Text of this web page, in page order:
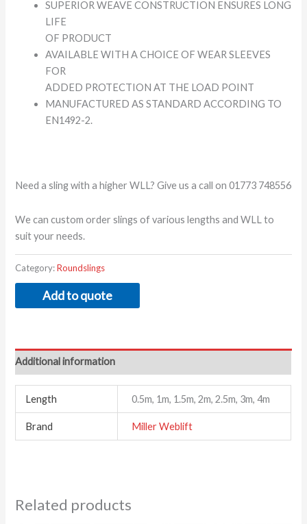
SUPERIOR WEAVE CONSTRUCTION ENSURES LONG
LIFE
OF PRODUCT
AVAILABLE WITH A CHOICE OF WEAR SLEEVES
FOR
ADDED PROTECTION AT THE LOAD POINT
MANUFACTURED AS STANDARD ACCORDING TO
EN1492-2.
Need a sling with a higher WLL? Give us a call on 01773 748556
We can custom order slings of various lengths and WLL to
suit your needs.
Category:Roundslings
Add to quote
Additional information
Length 0.5m, 1m, 1.5m, 2m, 2.5m, 3m, 4m
Brand Miller Weblift
Related products